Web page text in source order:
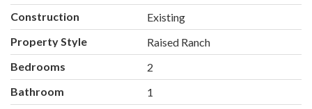
Construction
Existing
Property Style
Raised Ranch
Bedrooms
2
Bathroom
1